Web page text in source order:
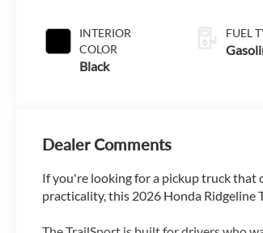
INTERIOR
COLOR
Black
FUEL
Dealer Comments
If you're looking for a pickup truck that
practicality, this 2026 Honda Ridgeline